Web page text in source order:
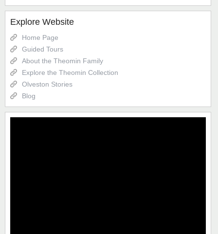
Explore Website
Home Page
Guided Tours
About the Theomin Family
Explore the Theomin Collection
Olveston Stories
Blog